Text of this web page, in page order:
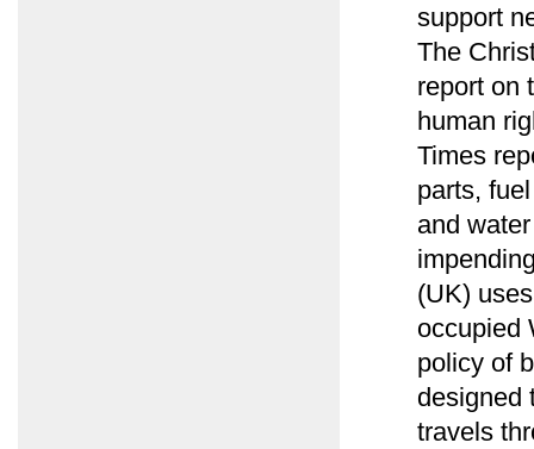
support
The
report on
human
Times
parts,
and
(UK)
occupied
policy of
designed
travels